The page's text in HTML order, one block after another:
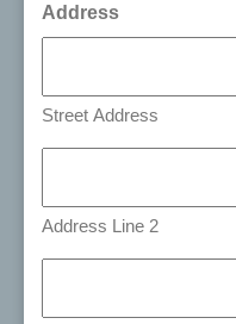
Address
Street Address
Address Line 2